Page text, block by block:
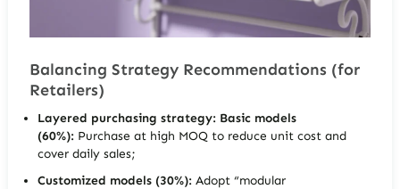
Balancing Strategy Recommendations (for
Retailers)
Layered purchasing strategy: Basic models
(60%): Purchase at high MOQ to reduce unit cost and
cover daily sales;
Customized models (30%): Adopt “modular